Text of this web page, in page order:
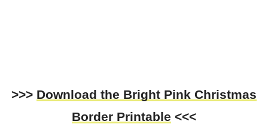
>>> Download the Bright Pink Christmas
Border Printable <<<